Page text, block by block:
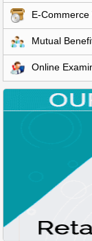
E-Commerce
Mutual
Online